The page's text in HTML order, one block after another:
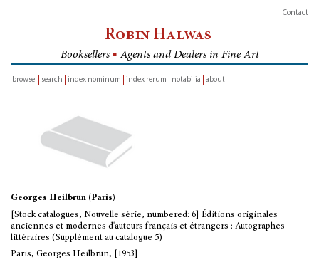
Contact
Robin Halwas
Booksellers ■ Agents and Dealers in Fine Art
browse
search index nominum index rerum notabilia about
Georges Heilbrun (Paris)
[Stock catalogues, Nouvelle série, numbered: 6] Éditions originales
anciennes et modernes d'auteurs français et étrangers : Autographes
littéraires (Supplément au catalogue 5)
Paris, Georges Heilbrun, [1953]